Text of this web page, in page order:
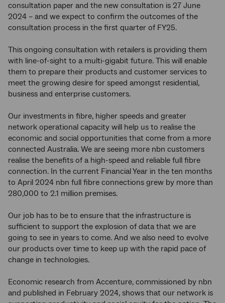
consultation paper and the new consultation is 27 June
2024 – and we expect to confirm the outcomes of the
consultation process in the first quarter of FY25.
This ongoing consultation with retailers is providing them
with line-of-sight to a multi-gigabit future. This will enable
them to prepare their products and customer services to
meet the growing desire for speed amongst residential,
business and enterprise customers.
Our investments in fibre, higher speeds and greater
network operational capacity will help us to realise the
economic and social opportunities that come from a more
connected Australia. We are seeing more nbn customers
realise the benefits of a high-speed and reliable full fibre
connection. In the current Financial Year in the ten months
to April 2024 nbn full fibre connections grew by more than
280,000 to 2.1 million premises.
Our job has to be to ensure that the infrastructure is
sufficient to support the explosion of data that we are
going to see in years to come. And we also need to evolve
our products over time to keep up with the rapid pace of
change in technologies.
Economic research from Accenture, commissioned by nbn
and published in February 2024, shows that our network is